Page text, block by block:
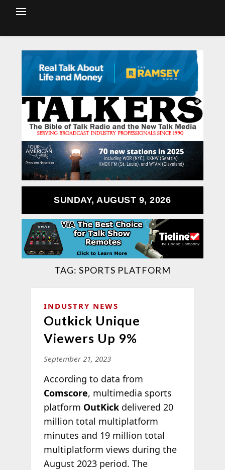
SUNDAY, AUGUST 9, 2026
TAG: SPORTS PLATFORM
INDUSTRY NEWS
Outkick Unique
Viewers Up 9%
September 21, 2023
According to data from
Comscore, multimedia sports
platform OutKickdelivered 20
million total multiplatform
minutes and 19 million total
multiplatform views during the
August 2023 period. The